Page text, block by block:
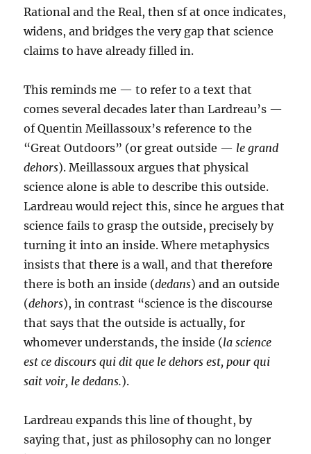
Rational and the Real, then sf at once indicates,
widens, and bridges the very gap that science
claims to have already filled in.
This reminds me — to refer to a text that
comes several decades later than Lardreau’s —
of Quentin Meillassoux’s reference to the
“Great Outdoors” (or great outside — le grand
dehors). Meillassoux argues that physical
science alone is able to describe this outside.
Lardreau would reject this, since he argues that
science fails to grasp the outside, precisely by
turning it into an inside. Where metaphysics
insists that there is a wall, and that therefore
there is both an inside (dedans) and an outside
(dehors), in contrast “science is the discourse
that says that the outside is actually, for
whomever understands, the inside (la science
est ce discours qui dit que le dehors est, pour qui
sait voir, le dedans.).
Lardreau expands this line of thought, by
saying that, just as philosophy can no longer